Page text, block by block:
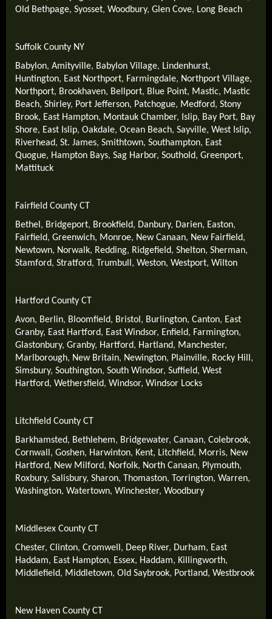
Old Bethpage, Syosset, Woodbury, Glen Cove, Long Beach
Suffolk County NY
Babylon, Amityville, Babylon Village, Lindenhurst,
Huntington, East Northport, Farmingdale, Northport Village,
Northport, Brookhaven, Bellport, Blue Point, Mastic, Mastic
Beach, Shirley, Port Jefferson, Patchogue, Medford, Stony
Brook, East Hampton, Montauk Chamber, Islip, Bay Port, Bay
Shore, East Islip, Oakdale, Ocean Beach, Sayville, West Islip,
Riverhead, St. James, Smithtown, Southampton, East
Quogue, Hampton Bays, Sag Harbor, Southold, Greenport,
Mattituck
Fairfield County CT
Bethel , Bridgeport, Brookfield, Danbury, Darien, Easton,
Fairfield, Greenwich, Monroe, New Canaan, New Fairfield,
Newtown, Norwalk, Redding, Ridgefield, Shelton, Sherman,
Stamford, Stratford, Trumbull , Weston, Westport, Wilton
Hartford County CT
Avon, Berlin, Bloomfield, Bristol , Burlington, Canton, East
Granby, East Hartford, East Windsor, Enfield, Farmington,
Glastonbury, Granby, Hartford, Hartland, Manchester,
Marlborough, New Britain, Newington, Plainville, Rocky Hill ,
Simsbury, Southington, South Windsor, Suffield, West
Hartford, Wethersfield, Windsor, Windsor Locks
Litchfield County CT
Barkhamsted, Bethlehem, Bridgewater, Canaan, Colebrook,
Cornwall , Goshen, Harwinton, Kent, Litchfield, Morris, New
Hartford, New Milford, Norfolk, North Canaan, Plymouth,
Roxbury, Salisbury, Sharon, Thomaston, Torrington, Warren,
Washington, Watertown, Winchester, Woodbury
Middlesex County CT
Chester, Clinton, Cromwell , Deep River, Durham, East
Haddam, East Hampton, Essex, Haddam, Killingworth,
Middlefield, Middletown, Old Saybrook, Portland, Westbrook
New Haven County CT